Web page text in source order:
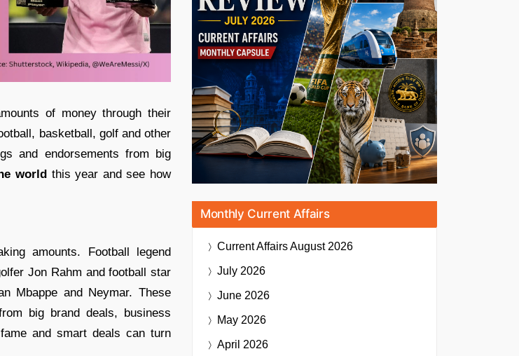
of money through their
basketball, golf and other
and endorsements from big
world this year and see how
amounts. Football legend
Jon Rahm and football star
Mbappe and Neymar. These
big brand deals, business
and smart deals can turn
Monthly Current Affairs
Current AffairsAugust 2026
July 2026
June 2026
May 2026
April 2026